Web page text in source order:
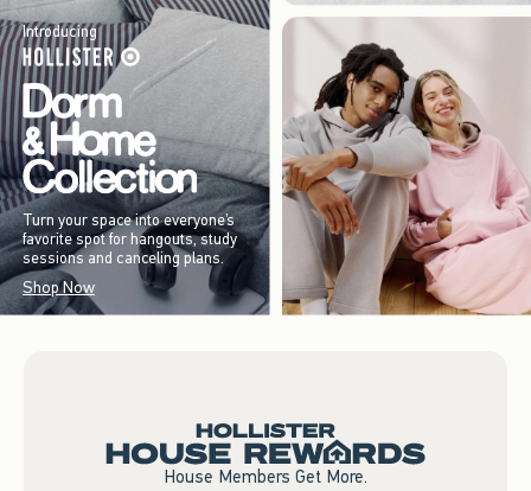
Introducing
Turn your space into everyone’s
favorite spot for hangouts, study
sessions and canceling plans.
Shop Now
House Members Get More.